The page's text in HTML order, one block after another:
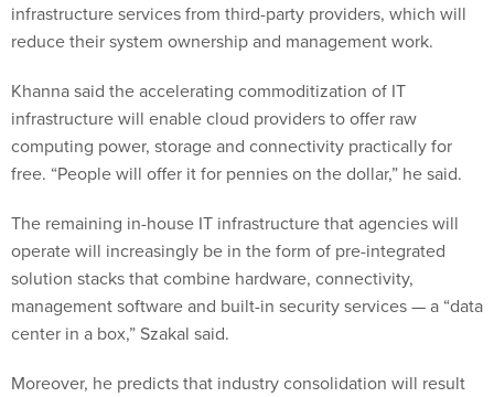
infrastructure services from third-party providers, which will
reduce their system ownership and management work.
Khanna said the accelerating commoditization of IT
infrastructure will enable cloud providers to offer raw
computing power, storage and connectivity practically for
free. “People will offer it for pennies on the dollar,” he said.
The remaining in-house IT infrastructure that agencies will
operate will increasingly be in the form of pre-integrated
solution stacks that combine hardware, connectivity,
management software and built-in security services — a “data
center in a box,” Szakal said.
Moreover, he predicts that industry consolidation will result